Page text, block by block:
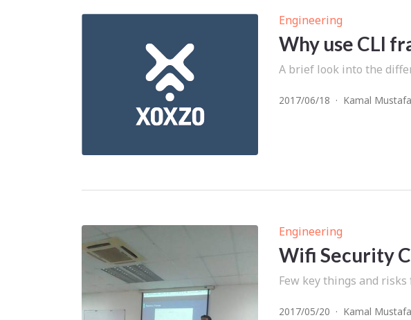
Engineering
Why use CLI
A brief look into the
2017/06/18 · Kamal Mustafa
Engineering
Wifi Security
Few key things and
2017/05/20 · Kamal Mustafa